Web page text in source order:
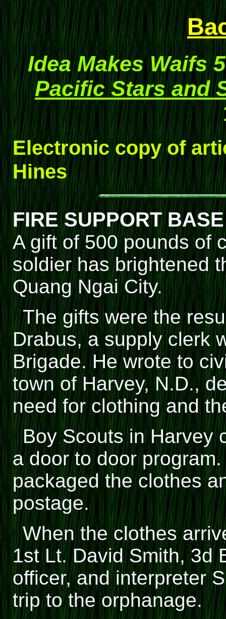
Idea Makes Waifs
Pacific Stars and
Electronic copy of
Hines
FIRE SUPPORT
A gift of 500 pounds of
soldier has brightened
Quang Ngai City.
The gifts were the
Drabus, a supply clerk
Brigade. He wrote to
town of Harvey, N.D.,
need for clothing and
Boy Scouts in Harvey
a door to door
packaged the clothes
postage.
When the clothes
1st Lt. David Smith, 3d
officer, and interpreter
trip to the orphanage.